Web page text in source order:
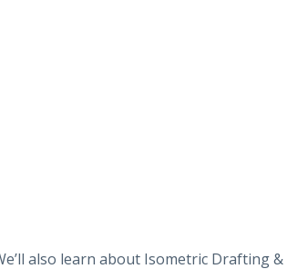
also learn about Isometric Drafting &